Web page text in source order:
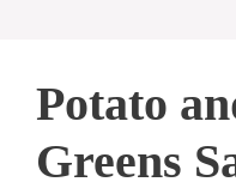
Potato
Greens